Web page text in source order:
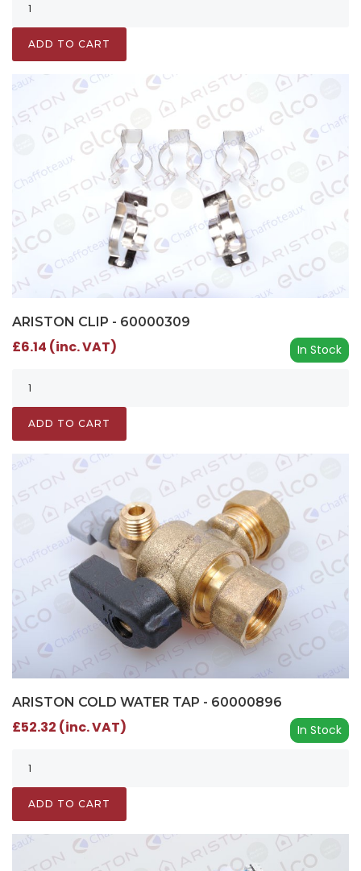
ADD TO CART
ARISTON CLIP - 60000309
In Stock
£6.14 (inc. VAT)
ADD TO CART
ARISTON COLD WATER TAP - 60000896
In Stock
£52.32 (inc. VAT)
ADD TO CART